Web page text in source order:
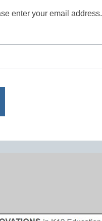
enter your email address.